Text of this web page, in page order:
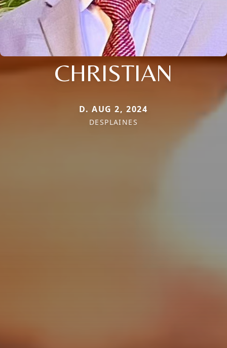
CHRISTIAN
D. AUG 2, 2024
DESPLAINES